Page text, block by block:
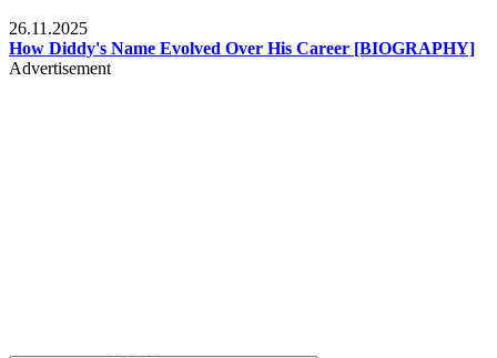
26.11.2025
How Diddy's Name Evolved Over His Career [BIOGRAPHY]
Advertisement